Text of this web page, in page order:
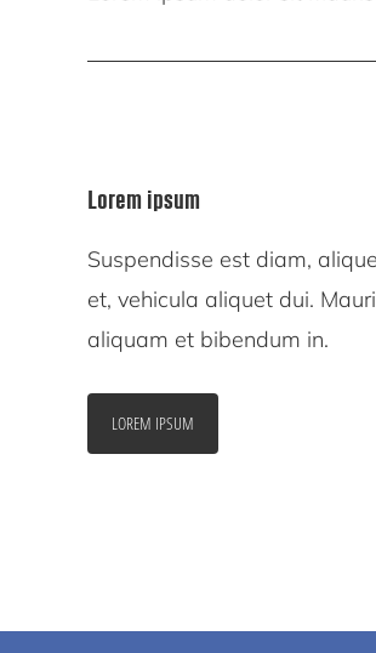
Lorem ipsum
Suspendisse est diam,
et, vehicula aliquet dui.
aliquam et bibendum in.
LOREM IPSUM